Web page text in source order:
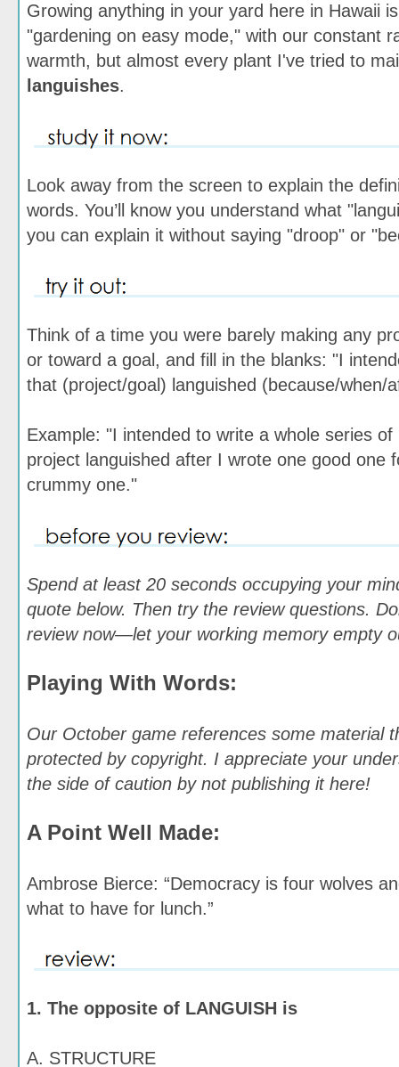
Growing anything in your yard here in Hawaii
"gardening on easy mode," with our constant
warmth, but almost every plant I've tried to
languishes.
Look away from the screen to explain the
words. You’ll know you understand what
you can explain it without saying "droop" or
Think of a time you were barely making any
or toward a goal, and fill in the blanks: "I
that (project/goal) languished (because/when/
Example: "I intended to write a whole series
project languished after I wrote one good one
crummy one."
Spend at least 20 seconds occupying your
quote below. Then try the review questions.
review now—let your working memory empty
Playing With Words:
Our October game references some material
protected by copyright. I appreciate your
the side of caution by not publishing it here!
A Point Well Made:
Ambrose Bierce: “Democracy is four wolves
what to have for lunch.”
1. The opposite of LANGUISH is
A. STRUCTURE